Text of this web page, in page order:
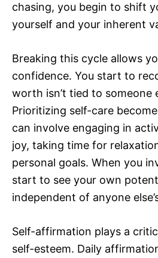
chasing, you begin to shift
yourself and your inherent
Breaking this cycle allows
confidence. You start to
worth isn’t tied to someone
Prioritizing self-care
can involve engaging in
joy, taking time for
personal goals. When you
start to see your own
independent of anyone
Self-affirmation plays a
self-esteem. Daily